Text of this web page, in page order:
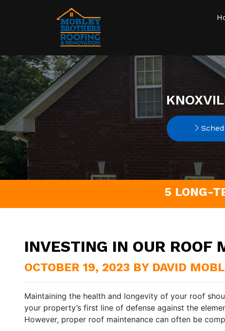
5 LONG-
INVESTING IN OUR ROOF
OCTOBER 19, 2023 BY DAVID
Maintaining the health and longevity of your roof
your property’s first line of defense against the
However, proper roof maintenance can often be